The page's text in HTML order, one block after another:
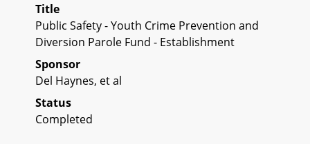
Title
Public Safety - Youth Crime Prevention and
Diversion Parole Fund - Establishment
Sponsor
Del Haynes, et al
Status
Completed